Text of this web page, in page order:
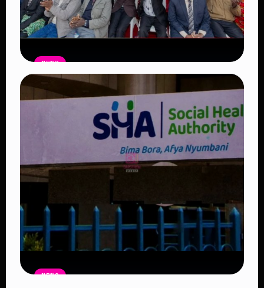
NEWS
Government Begins Paying Village
Elders KSh3,000 Monthly, Unveils
Smartphones and SHA Cover
NEWS